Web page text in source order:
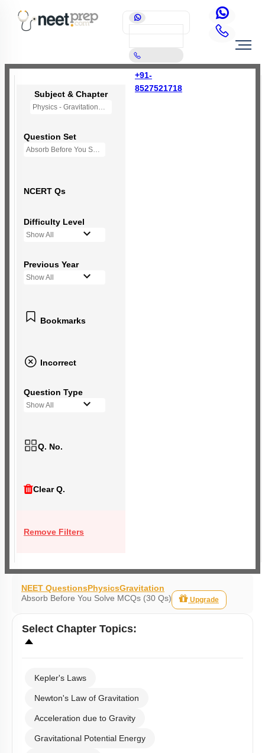
+91-
8527521718
Subject & Chapter
Physics - Gravitation
Question Set
Absorb Before You Solve MCQs
NCERT Qs
Difficulty Level
Show All
Previous Year
Show All
Bookmarks
Incorrect
Question Type
Show All
Q. No.
Clear Q.
Remove Filters
NEET QuestionsPhysicsGravitation
Absorb Before You Solve MCQs (30 Qs)
Upgrade
Select Chapter Topics:
Kepler's Laws
Newton's Law of Gravitation
Acceleration due to Gravity
Gravitational Potential Energy